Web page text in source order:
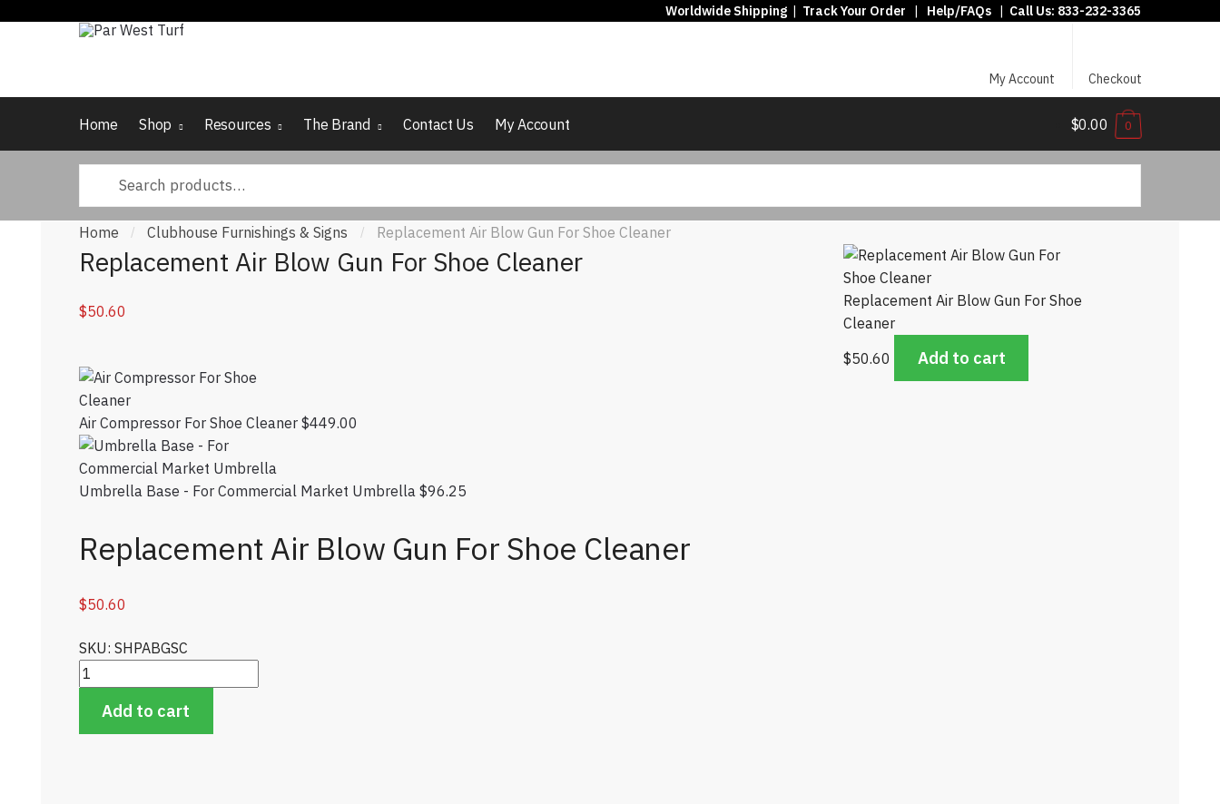
Worldwide Shipping | Track Your Order | Help/FAQs | Call Us: 833-232-3365
My Account Checkout
Home Shop Resources The Brand Contact Us My Account $0.00 0
Home / Clubhouse Furnishings & Signs / Replacement Air Blow Gun For Shoe Cleaner
Replacement Air Blow Gun For Shoe Cleaner
$50.60
Air Compressor For Shoe Cleaner $449.00
Umbrella Base - For Commercial Market Umbrella $96.25
Replacement Air Blow Gun For Shoe Cleaner
$50.60
SKU: SHPABGSC
Replacement Air Blow Gun For Shoe Cleaner quantity
Add to cart
Replacement Air Blow Gun For Shoe
Cleaner
$50.60 Add to cart